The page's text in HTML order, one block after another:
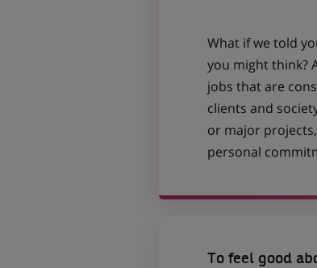
What if we told
you might think?
jobs that are
clients and
or major
personal
To feel good